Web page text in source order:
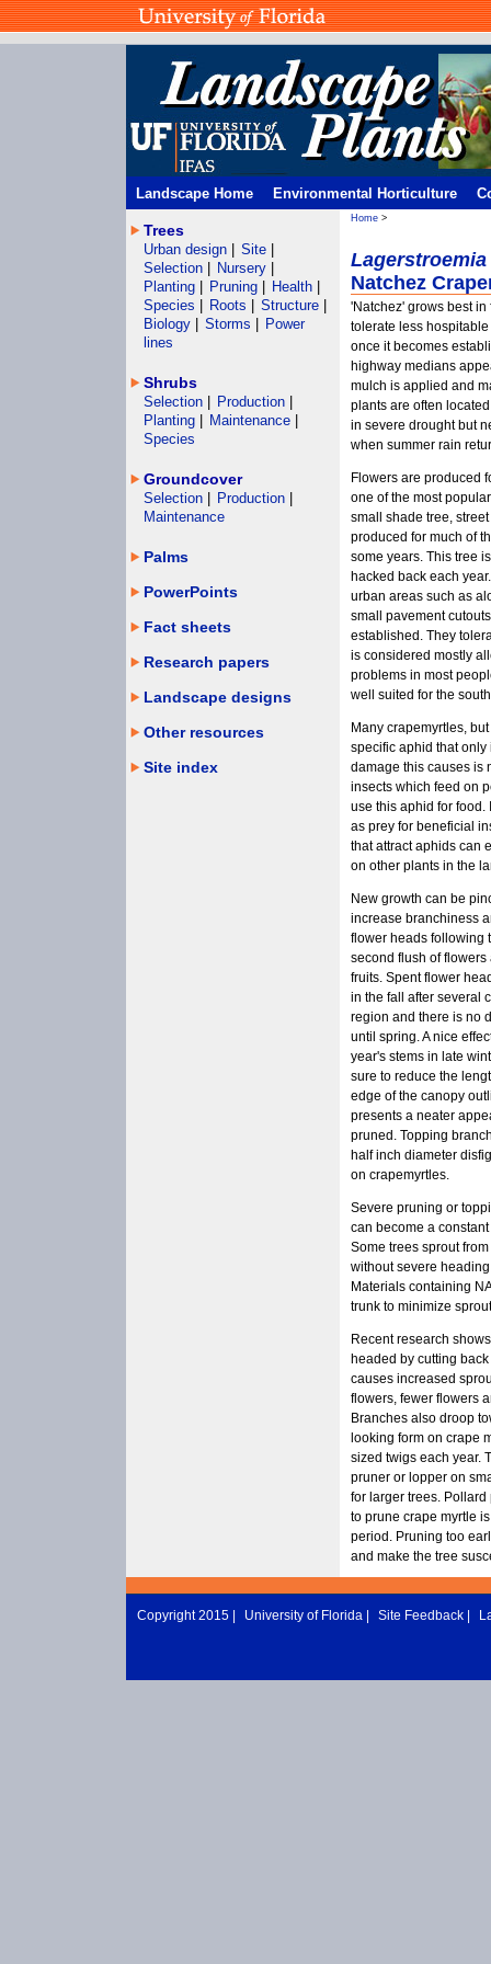
Landscape Home Environmental Horticulture
Home >
Natchez
'Natchez' grows best
tolerate less
once it becomes
highway medians
mulch is applied and
plants are often
in severe drought but
when summer rain
Flowers are produced
one of the most
small shade tree,
produced for much of
some years. This tree
hacked back each
urban areas such as
small pavement
established. They
is considered mostly
problems in most
well suited for the
Many crapemyrtles,
specific aphid that only
damage this causes is
insects which feed on
use this aphid for food.
as prey for beneficial
that attract aphids can
on other plants in the
New growth can be
increase branchiness
flower heads following
second flush of
fruits. Spent flower
in the fall after several
region and there is no
until spring. A nice
year's stems in late
sure to reduce the
edge of the canopy
presents a neater
pruned. Topping
half inch diameter
on crapemyrtles.
Severe pruning or
can become a
Some trees sprout
without severe
Materials containing
trunk to minimize
Recent research
headed by cutting
causes increased
flowers, fewer flowers
Branches also droop
looking form on crape
sized twigs each year.
pruner or lopper on
for larger trees.
to prune crape myrtle
period. Pruning too
and make the tree
Trees
Urban design Site
Selection
Nursery
Planting
Pruning Health
Species
Roots Structure
Biology
Storms
Power
lines
Shrubs
Selection Production
Planting
Maintenance
Species
Groundcover
Selection Production
Maintenance
Palms
PowerPoints
Fact sheets
Research papers
Landscape designs
Other resources
Site index
Copyright 2015 | University of Florida Site Feedback